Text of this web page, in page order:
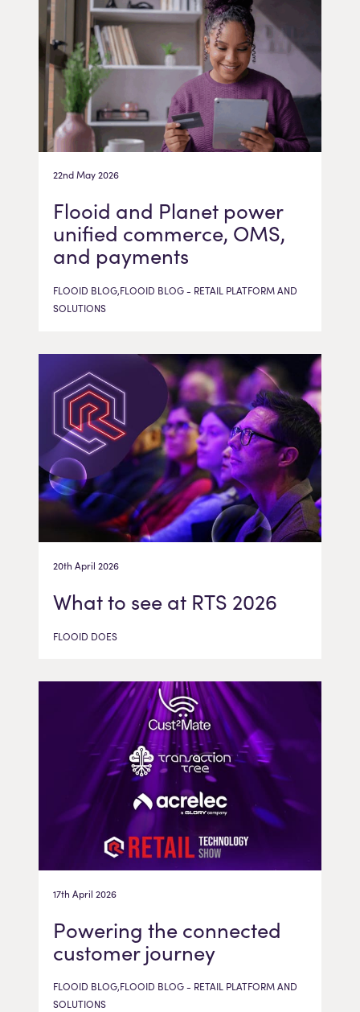
22nd May 2026
Flooid and Planet power
unified commerce, OMS,
and payments
FLOOID BLOG,FLOOID BLOG - RETAIL PLATFORM AND
SOLUTIONS
20th April 2026
What to see at RTS 2026
FLOOID DOES
17th April 2026
Powering the connected
customer journey
FLOOID BLOG,FLOOID BLOG - RETAIL PLATFORM AND
SOLUTIONS